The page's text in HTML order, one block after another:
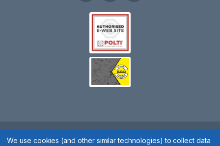
Spares 2 You © 2020
We use cookies (and other similar technologies) to collect data